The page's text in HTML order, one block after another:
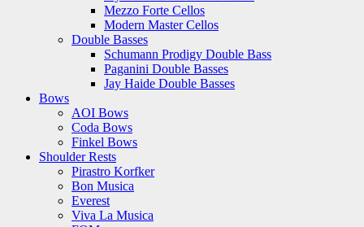
Mezzo Forte Cellos
Modern Master Cellos
Double Basses
Schumann Prodigy Double Bass
Paganini Double Basses
Jay Haide Double Basses
Bows
AOI Bows
Coda Bows
Finkel Bows
Shoulder Rests
Pirastro Korfker
Bon Musica
Everest
Viva La Musica